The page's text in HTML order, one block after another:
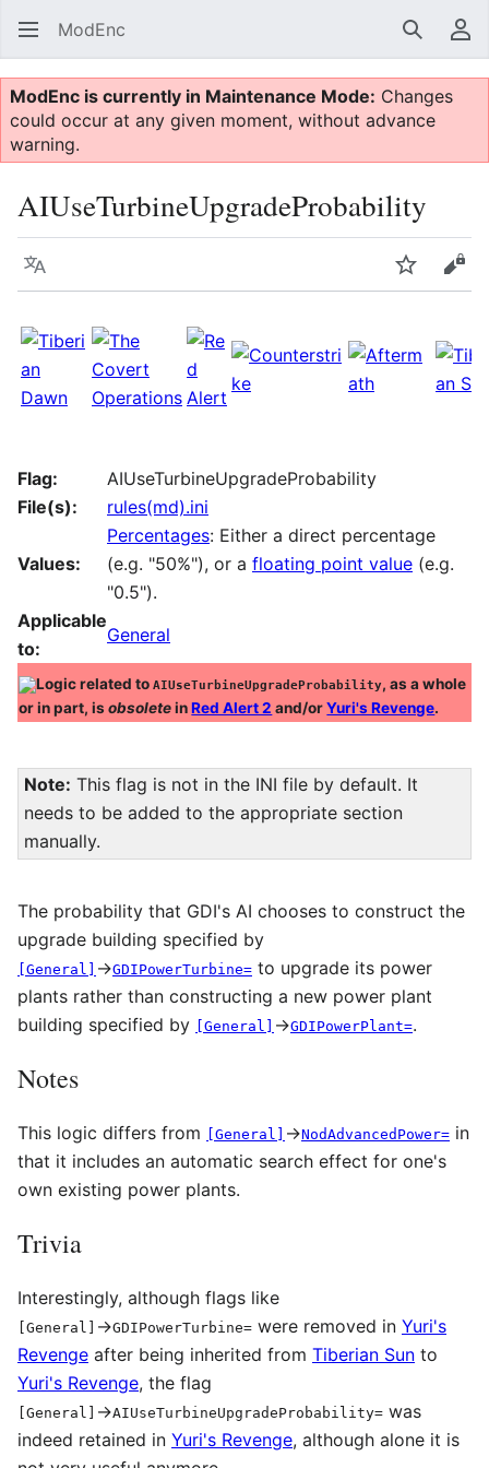
ModEnc Search
ModEnc is currently in Maintenance Mode: Changes
could occur at any given moment, without advance
warning.
AIUseTurbineUpgradeProbability
Language Watch
Flag:
AIUseTurbineUpgradeProbability
File(s):
rules(md).ini
Values:
Percentages: Either a direct percentage
(e.g. "50%"), or a floating point value (e.g.
"0.5").
Applicable
to:
General
Logic related toAIUseTurbineUpgradeProbability, as a whole
or in part, isobsoleteinRed Alert 2 and/orYuri's Revenge.
Note: This flag is not in the INI file by default. It
needs to be added to the appropriate section
manually.
The probability that GDI's AI chooses to construct the
upgrade building specified by
[General] →GDIPowerTurbine= to upgrade its power
plants rather than constructing a new power plant
building specified by
[General] →GDIPowerPlant=.
Notes
This logic differs from [General] →NodAdvancedPower= in
that it includes an automatic search effect for one's
own existing power plants.
Trivia
Interestingly, although flags like
[General] →GDIPowerTurbine= were removed in Yuri's
Revenge after being inherited from Tiberian Sun to
Yuri's Revenge, the flag
[General] →AIUseTurbineUpgradeProbability= was
indeed retained in Yuri's Revenge, although alone it is